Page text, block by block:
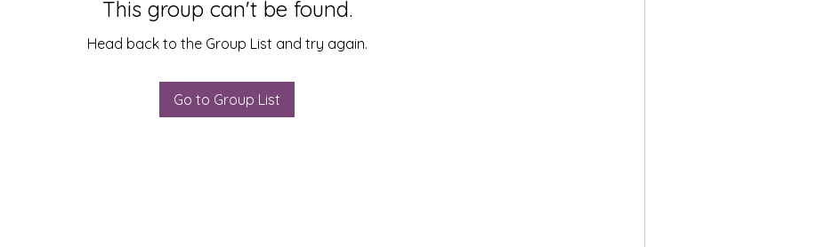
This group can't be found.
Head back to the Group List and try again.
Go to Group List